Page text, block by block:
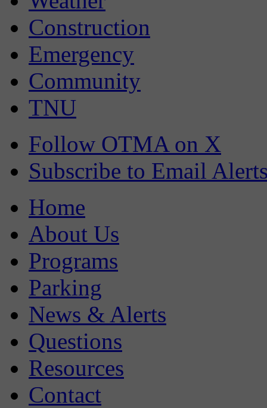
Construction
Emergency
Community
TNU
Follow OTMA on X
Subscribe to Email
Home
About Us
Programs
Parking
News & Alerts
Questions
Resources
Contact